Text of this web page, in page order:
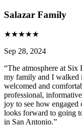
Salazar Family
★★★★★
Sep 28, 2024
“The atmosphere at Six
my family and I walked
welcomed and
professional,
joy to see how engaged
looks forward to going
in San Antonio.”